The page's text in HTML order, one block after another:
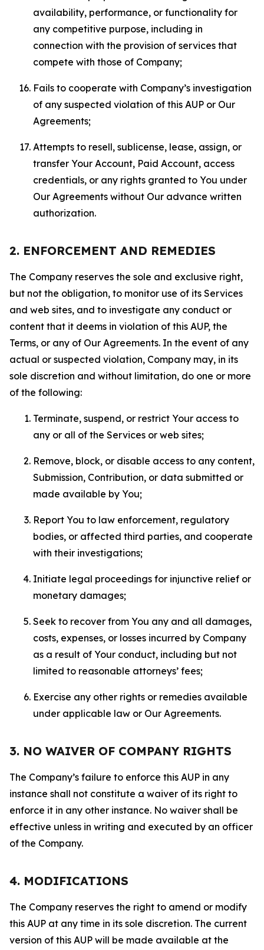
availability, performance, or functionality for
any competitive purpose, including in
connection with the provision of services that
compete with those of Company;
Fails to cooperate with Company’s investigation
of any suspected violation of this AUP or Our
Agreements;
Attempts to resell, sublicense, lease, assign, or
transfer Your Account, Paid Account, access
credentials, or any rights granted to You under
Our Agreements without Our advance written
authorization.
2. ENFORCEMENT AND REMEDIES
The Company reserves the sole and exclusive right,
but not the obligation, to monitor use of its Services
and web sites, and to investigate any conduct or
content that it deems in violation of this AUP, the
Terms, or any of Our Agreements. In the event of any
actual or suspected violation, Company may, in its
sole discretion and without limitation, do one or more
of the following:
Terminate, suspend, or restrict Your access to
any or all of the Services or web sites;
Remove, block, or disable access to any content,
Submission, Contribution, or data submitted or
made available by You;
Report You to law enforcement, regulatory
bodies, or affected third parties, and cooperate
with their investigations;
Initiate legal proceedings for injunctive relief or
monetary damages;
Seek to recover from You any and all damages,
costs, expenses, or losses incurred by Company
as a result of Your conduct, including but not
limited to reasonable attorneys’ fees;
Exercise any other rights or remedies available
under applicable law or Our Agreements.
3. NO WAIVER OF COMPANY RIGHTS
The Company’s failure to enforce this AUP in any
instance shall not constitute a waiver of its right to
enforce it in any other instance. No waiver shall be
effective unless in writing and executed by an officer
of the Company.
4. MODIFICATIONS
The Company reserves the right to amend or modify
this AUP at any time in its sole discretion. The current
version of this AUP will be made available at the